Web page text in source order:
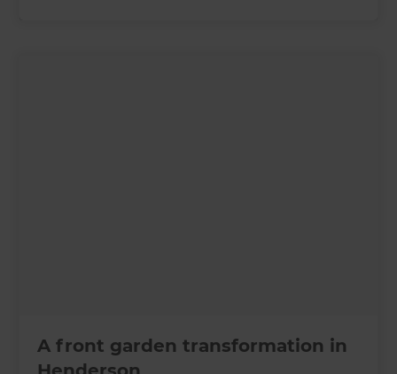
A front garden transformation in